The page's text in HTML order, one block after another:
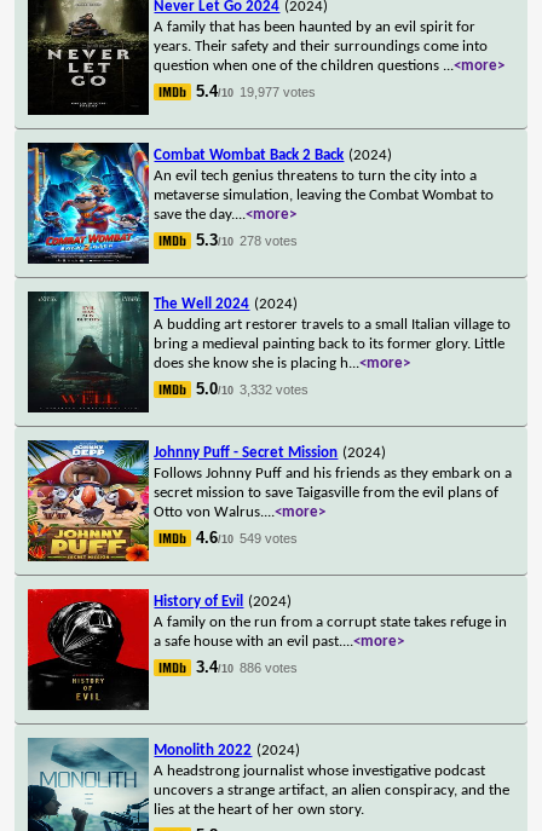
Never Let Go 2024 (2024)
A family that has been haunted by an evil spirit for
years. Their safety and their surroundings come into
question when one of the children questions ...<more>
5.4/10 19,977 votes
Combat Wombat Back 2 Back (2024)
An evil tech genius threatens to turn the city into a
metaverse simulation, leaving the Combat Wombat to
save the day....<more>
5.3/10 278 votes
The Well 2024 (2024)
A budding art restorer travels to a small Italian village to
bring a medieval painting back to its former glory. Little
does she know she is placing h...<more>
5.0/10 3,332 votes
Johnny Puff - Secret Mission (2024)
Follows Johnny Puff and his friends as they embark on a
secret mission to save Taigasville from the evil plans of
Otto von Walrus....<more>
4.6/10 549 votes
History of Evil
(2024)
A family on the run from a corrupt state takes refuge in
a safe house with an evil past....<more>
3.4/10 886 votes
Monolith 2022 (2024)
A headstrong journalist whose investigative podcast
uncovers a strange artifact, an alien conspiracy, and the
lies at the heart of her own story.